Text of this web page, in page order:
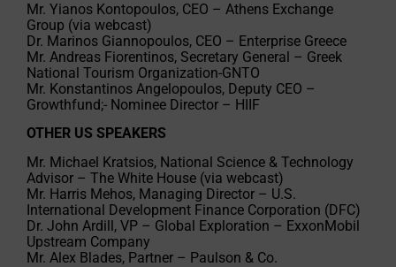
Mr. Yianos Kontopoulos, CEO – Athens Exchange
Group (via webcast)
Dr. Marinos Giannopoulos, CEO – Enterprise Greece
Mr. Andreas Fiorentinos, Secretary General – Greek
National Tourism Organization-GNTO
Mr. Konstantinos Angelopoulos, Deputy CEO –
Growthfund;- Nominee Director – HIIF
OTHER US SPEAKERS
Mr. Michael Kratsios, National Science & Technology
Advisor – The White House (via webcast)
Mr. Harris Mehos, Managing Director – U.S.
International Development Finance Corporation (DFC)
Dr. John Ardill, VP – Global Exploration – ExxonMobil
Upstream Company
Mr. Alex Blades, Partner – Paulson & Co.